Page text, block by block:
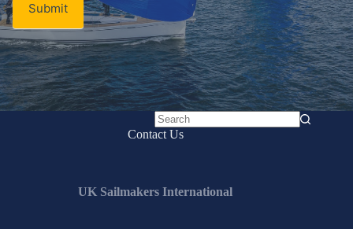
Submit
No
Contact Us
UK Sailmakers International